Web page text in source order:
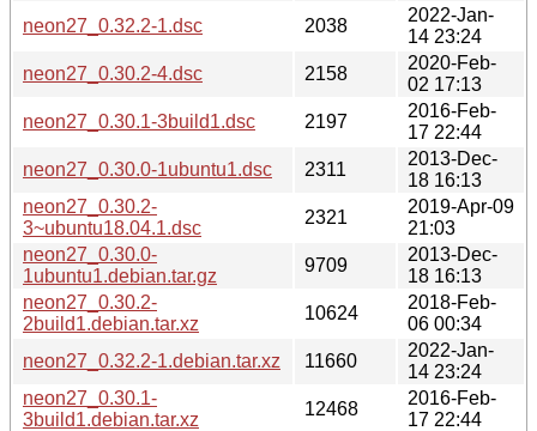
neon27_0.32.2-1.dsc
2038
2022-Jan-
14 23:24
neon27_0.30.2-4.dsc
2158
2020-Feb-
02 17:13
neon27_0.30.1-3build1.dsc
2197
2016-Feb-
17 22:44
neon27_0.30.0-1ubuntu1.dsc
2311
2013-Dec-
18 16:13
neon27_0.30.2-
3~ubuntu18.04.1.dsc
2321
2019-Apr-09
21:03
neon27_0.30.0-
1ubuntu1.debian.tar.gz
9709
2013-Dec-
18 16:13
neon27_0.30.2-
2build1.debian.tar.xz
10624
2018-Feb-
06 00:34
neon27_0.32.2-1.debian.tar.xz
11660
2022-Jan-
14 23:24
neon27_0.30.1-
3build1.debian.tar.xz
12468
2016-Feb-
17 22:44